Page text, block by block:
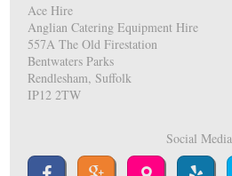
Ace Hire
Anglian Catering Equipment Hire
557A The Old Firestation
Bentwaters Parks
Rendlesham, Suffolk
IP12 2TW
Social Media